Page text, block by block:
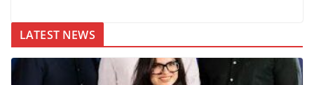
LATEST NEWS